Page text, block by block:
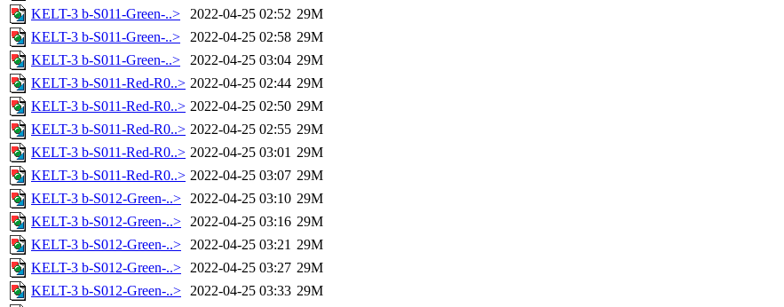
KELT-3 b-S011-Green-..>
2022-04-25 02:52 29M
KELT-3 b-S011-Green-..>
2022-04-25 02:58 29M
KELT-3 b-S011-Green-..>
2022-04-25 03:04 29M
KELT-3 b-S011-Red-R0..> 2022-04-25 02:44 29M
KELT-3 b-S011-Red-R0..> 2022-04-25 02:50 29M
KELT-3 b-S011-Red-R0..> 2022-04-25 02:55 29M
KELT-3 b-S011-Red-R0..> 2022-04-25 03:01 29M
KELT-3 b-S011-Red-R0..> 2022-04-25 03:07 29M
KELT-3 b-S012-Green-..> 2022-04-25 03:10 29M
KELT-3 b-S012-Green-..> 2022-04-25 03:16 29M
KELT-3 b-S012-Green-..> 2022-04-25 03:21 29M
KELT-3 b-S012-Green-..> 2022-04-25 03:27 29M
KELT-3 b-S012-Green-..> 2022-04-25 03:33 29M